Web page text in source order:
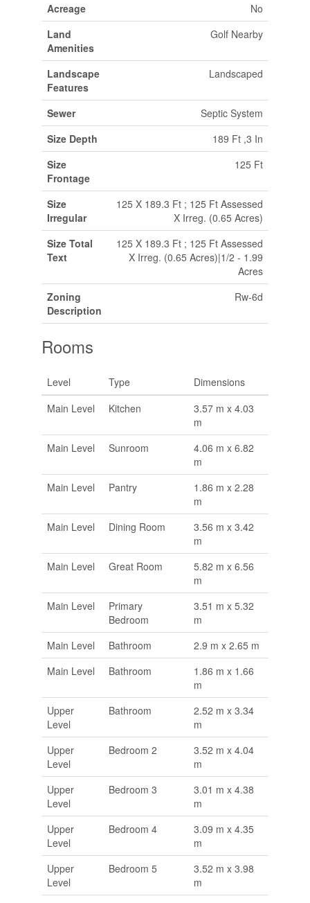
Acreage
No
Land
Amenities
Golf Nearby
Landscape
Features
Landscaped
Sewer
Septic System
Size Depth
189 Ft ,3 In
Size
Frontage
125 Ft
Size
Irregular
125 X 189.3 Ft ; 125 Ft Assessed
X Irreg. (0.65 Acres)
Size Total
Text
125 X 189.3 Ft ; 125 Ft Assessed
X Irreg. (0.65 Acres)|1/2 - 1.99
Acres
Zoning
Description
Rw-6d
Rooms
Level Type
Dimensions
Main Level
Kitchen
3.57 m x 4.03
m
Main Level
Sunroom
4.06 m x 6.82
m
Main Level
Pantry
1.86 m x 2.28
m
Main Level
Dining Room
3.56 m x 3.42
m
Main Level
Great Room
5.82 m x 6.56
m
Main Level
Primary
Bedroom
3.51 m x 5.32
m
Main Level
Bathroom
2.9 m x 2.65 m
Main Level
Bathroom
1.86 m x 1.66
m
Upper
Level
Bathroom
2.52 m x 3.34
m
Upper
Level
Bedroom 2
3.52 m x 4.04
m
Upper
Level
Bedroom 3
3.01 m x 4.38
m
Upper
Level
Bedroom 4
3.09 m x 4.35
m
Upper
Level
Bedroom 5
3.52 m x 3.98
m